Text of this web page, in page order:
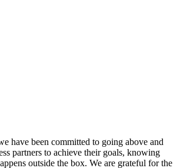
have been committed to going above and
partners to achieve their goals, knowing
outside the box. We are grateful for the